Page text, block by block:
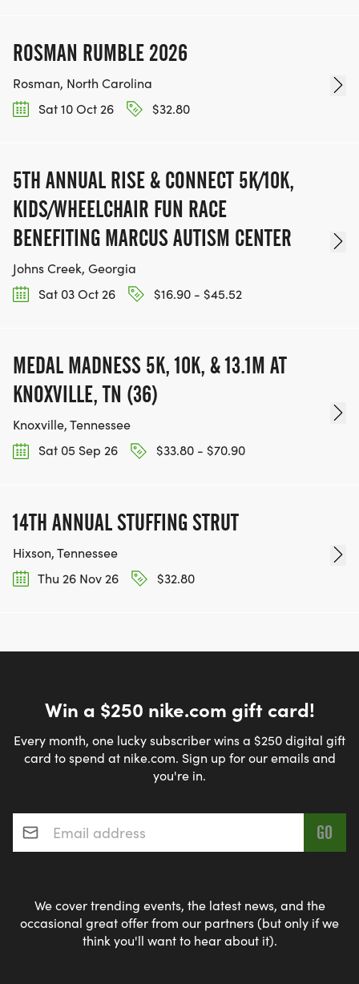
ROSMAN RUMBLE 2026
Rosman, North Carolina
Sat 10 Oct 26
$32.80
5TH ANNUAL RISE & CONNECT 5K/10K,
KIDS/WHEELCHAIR FUN RACE
BENEFITING MARCUS AUTISM CENTER
Johns Creek, Georgia
Sat 03 Oct 26
$16.90 - $45.52
MEDAL MADNESS 5K, 10K, & 13.1M AT
KNOXVILLE, TN (36)
Knoxville, Tennessee
Sat 05 Sep 26
$33.80 - $70.90
14TH ANNUAL STUFFING STRUT
Hixson, Tennessee
Thu 26 Nov 26
$32.80
Win a $250 nike.com gift card!
Every month, one lucky subscriber wins a $250 digital gift
card to spend at nike.com. Sign up for our emails and
you're in.
Email address*
We cover trending events, the latest news, and the
occasional great offer from our partners (but only if we
think you'll want to hear about it).